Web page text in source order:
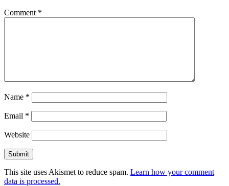
Comment *
Name *
Email *
Website
This site uses Akismet to reduce spam. Learn how your comment
data is processed.